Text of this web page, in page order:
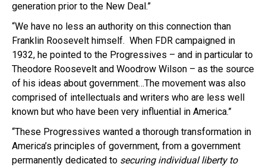
generation prior to the New Deal.”
“We have no less an authority on this connection than
Franklin Roosevelt himself. When FDR campaigned in
1932, he pointed to the Progressives – and in particular to
Theodore Roosevelt and Woodrow Wilson – as the source
of his ideas about government…The movement was also
comprised of intellectuals and writers who are less well
known but who have been very influential in America.”
“These Progressives wanted a thorough transformation in
America’s principles of government, from a government
permanently dedicated to securing individual liberty to